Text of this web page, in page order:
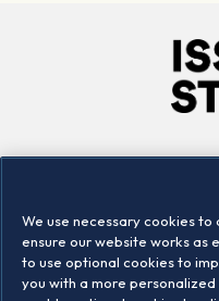
Locations
We use necessary cookies
ensure our website works as
to use optional cookies to
you with a more